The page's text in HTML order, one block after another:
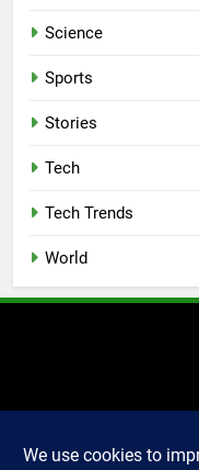
Science
Sports
Stories
Tech
Tech Trends
World
2025